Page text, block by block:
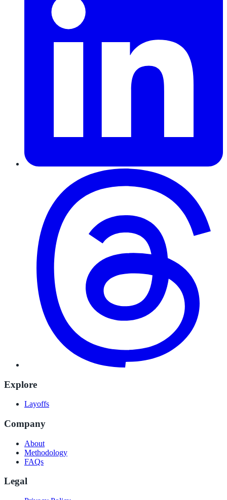
Explore
Layoffs
Company
About
Methodology
FAQs
Legal